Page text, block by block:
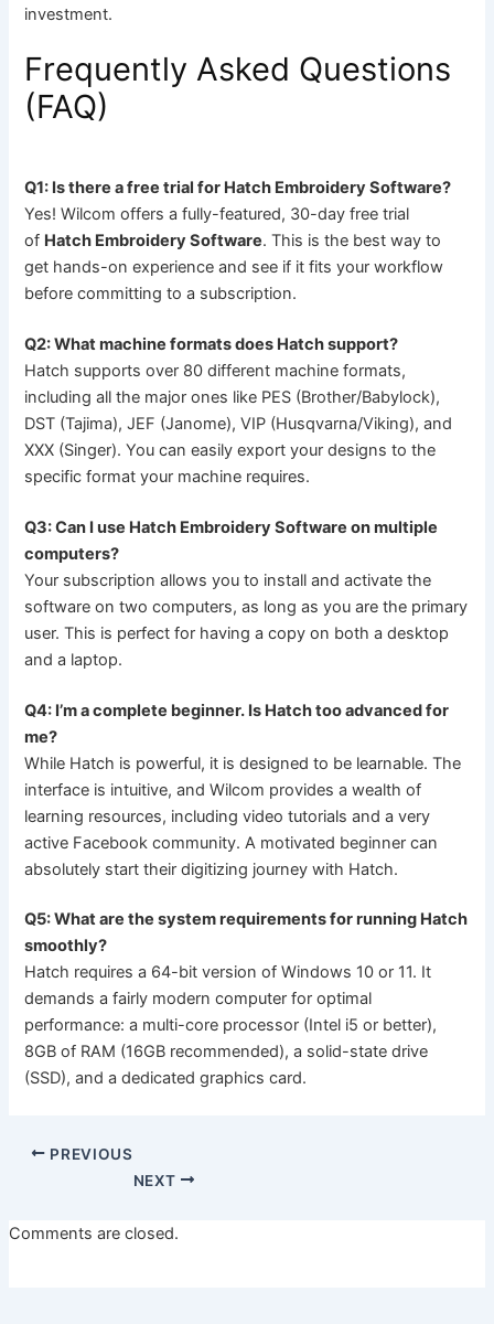
investment.
Frequently Asked Questions
(FAQ)
Q1: Is there a free trial for Hatch Embroidery Software?
Yes! Wilcom offers a fully-featured, 30-day free trial
of Hatch Embroidery Software. This is the best way to
get hands-on experience and see if it fits your workflow
before committing to a subscription.
Q2: What machine formats does Hatch support?
Hatch supports over 80 different machine formats,
including all the major ones like PES (Brother/Babylock),
DST (Tajima), JEF (Janome), VIP (Husqvarna/Viking), and
XXX (Singer). You can easily export your designs to the
specific format your machine requires.
Q3: Can I use Hatch Embroidery Software on multiple
computers?
Your subscription allows you to install and activate the
software on two computers, as long as you are the primary
user. This is perfect for having a copy on both a desktop
and a laptop.
Q4: I’m a complete beginner. Is Hatch too advanced for
me?
While Hatch is powerful, it is designed to be learnable. The
interface is intuitive, and Wilcom provides a wealth of
learning resources, including video tutorials and a very
active Facebook community. A motivated beginner can
absolutely start their digitizing journey with Hatch.
Q5: What are the system requirements for running Hatch
smoothly?
Hatch requires a 64-bit version of Windows 10 or 11. It
demands a fairly modern computer for optimal
performance: a multi-core processor (Intel i5 or better),
8GB of RAM (16GB recommended), a solid-state drive
(SSD), and a dedicated graphics card.
PREVIOUS
NEXT
Comments are closed.